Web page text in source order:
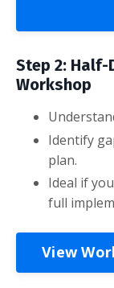
Step 2:
Workshop
Identify
plan.
Ideal if
full
View